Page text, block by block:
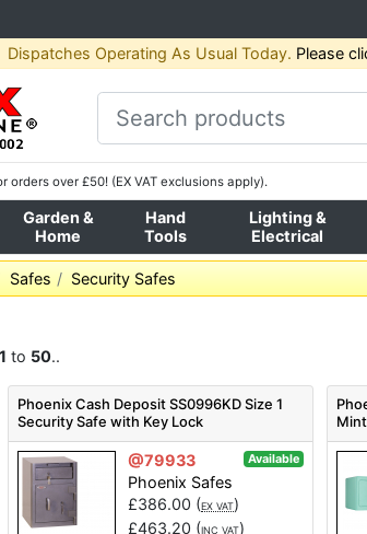
Dispatches Operating As Usual Today. Please
orders over £50! (EX VAT exclusions apply).
Garden &
Home
Hand
Tools
Lighting &
Electrical
Safes Security Safes
1 to 50..
Phoenix Cash Deposit SS0996KD Size 1
Security Safe with Key Lock
@79933 Available
Phoenix Safes
£386.00 (EX VAT)
£463.20 (INC VAT)